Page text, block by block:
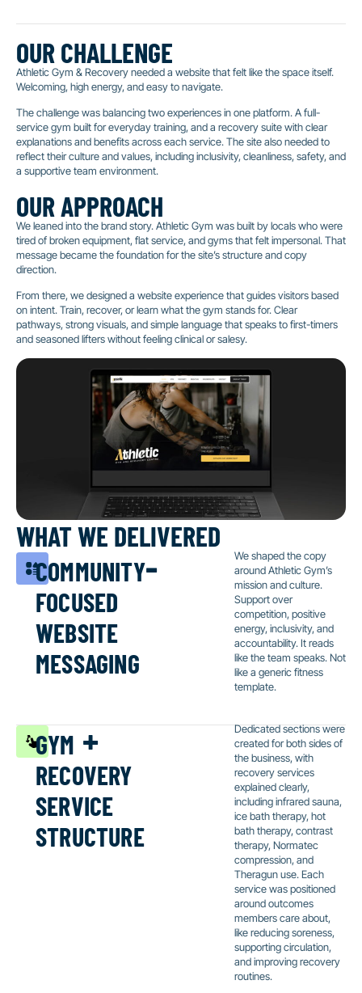
OUR CHALLENGE
Athletic Gym & Recovery needed a website that felt like the space itself.
Welcoming, high energy, and easy to navigate.
The challenge was balancing two experiences in one platform. A full-
service gym built for everyday training, and a recovery suite with clear
explanations and benefits across each service. The site also needed to
reflect their culture and values, including inclusivity, cleanliness, safety, and
a supportive team environment.
OUR APPROACH
We leaned into the brand story. Athletic Gym was built by locals who were
tired of broken equipment, flat service, and gyms that felt impersonal. That
message became the foundation for the site’s structure and copy
direction.
From there, we designed a website experience that guides visitors based
on intent. Train, recover, or learn what the gym stands for. Clear
pathways, strong visuals, and simple language that speaks to first-timers
and seasoned lifters without feeling clinical or salesy.
WHAT WE DELIVERED
community-
focused
website
messaging
We shaped the copy
around Athletic Gym’s
mission and culture.
Support over
competition, positive
energy, inclusivity, and
accountability. It reads
like the team speaks. Not
like a generic fitness
template.
gym +
recovery
service
structure
Dedicated sections were
created for both sides of
the business, with
recovery services
explained clearly,
including infrared sauna,
ice bath therapy, hot
bath therapy, contrast
therapy, Normatec
compression, and
Theragun use. Each
service was positioned
around outcomes
members care about,
like reducing soreness,
supporting circulation,
and improving recovery
routines.